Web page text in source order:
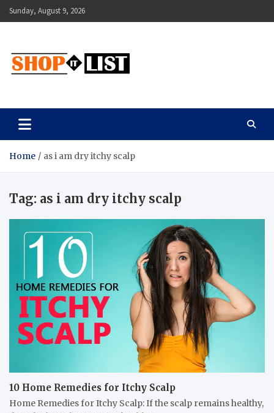
Skip
to
Sunday, August 9, 2026
Shopitlist
Home as i am dry itchy scalp
Tag: as i am dry itchy scalp
10 Home Remedies for Itchy Scalp
Home Remedies for Itchy Scalp: If the scalp remains healthy,